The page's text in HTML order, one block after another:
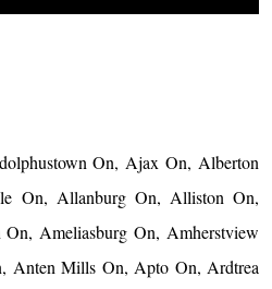
On, Ajax On, Alberton
On, Allanburg On, Alliston On,
Ameliasburg On, Amherstview
Anten Mills On, Apto On, Ardtrea